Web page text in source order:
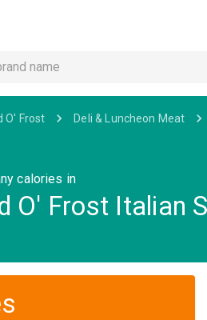
O' Frost Deli & Luncheon Meat
calories in
O' Frost Italian